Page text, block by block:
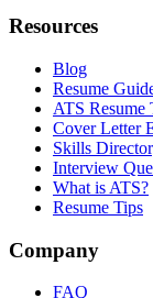
Resources
Blog
Resume
ATS Resume
Cover Letter
Skills
Interview
What is ATS?
Resume Tips
Company
FAQ